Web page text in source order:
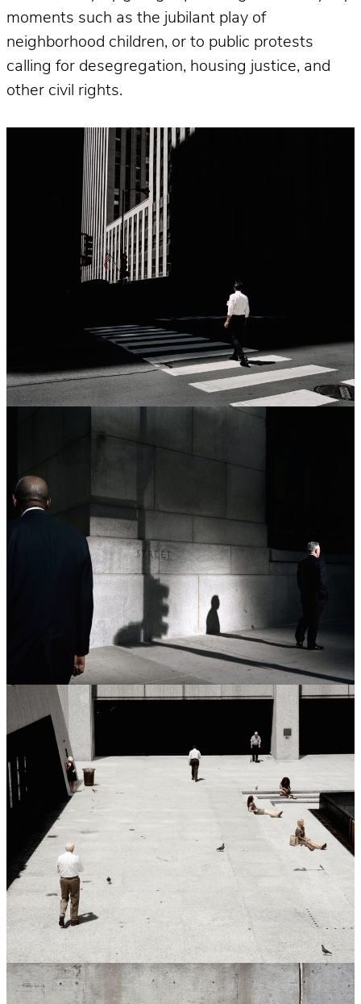
moments such as the jubilant play of
neighborhood children, or to public protests
calling for desegregation, housing justice, and
other civil rights.